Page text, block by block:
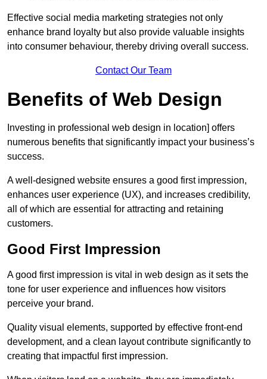
Effective social media marketing strategies not only
enhance brand loyalty but also provide valuable insights
into consumer behaviour, thereby driving overall success.
Contact Our Team
Benefits of Web Design
Investing in professional web design in location] offers
numerous benefits that significantly impact your business’s
success.
A well-designed website ensures a good first impression,
enhances user experience (UX), and increases credibility,
all of which are essential for attracting and retaining
customers.
Good First Impression
A good first impression is vital in web design as it sets the
tone for user experience and influences how visitors
perceive your brand.
Quality visual elements, supported by effective front-end
development, and a clean layout contribute significantly to
creating that impactful first impression.